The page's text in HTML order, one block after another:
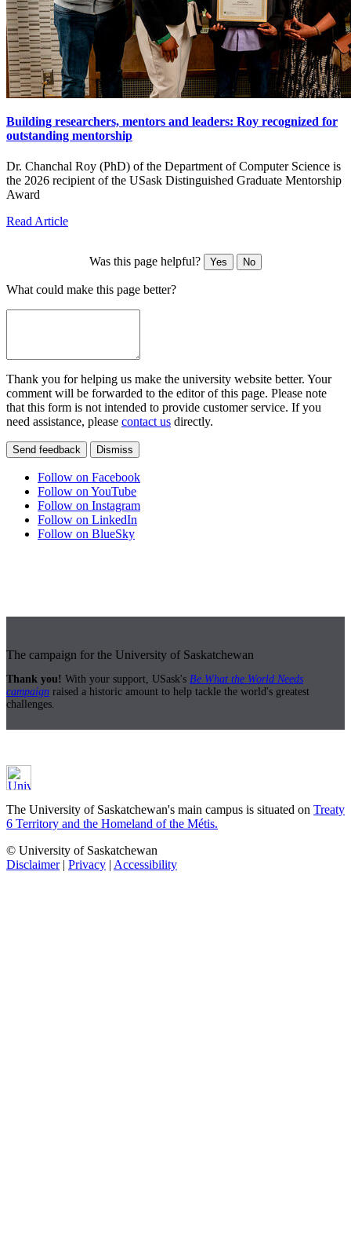
Building researchers, mentors and leaders: Roy recognized for
outstanding mentorship
Dr. Chanchal Roy (PhD) of the Department of Computer Science is
the 2026 recipient of the USask Distinguished Graduate Mentorship
Award
Read Article
Was this page helpful? Yes No
What could make this page better?
Thank you for helping us make the university website better. Your
comment will be forwarded to the editor of this page. Please note
that this form is not intended to provide customer service. If you
need assistance, please contact us directly.
Send feedback Dismiss
Follow on Facebook
Follow on YouTube
Follow on Instagram
Follow on LinkedIn
Follow on BlueSky
The campaign for the University of Saskatchewan
Thank you! With your support, USask's Be What the World Needs
campaign raised a historic amount to help tackle the world's greatest
challenges.
The University of Saskatchewan's main campus is situated on Treaty
6 Territory and the Homeland of the Métis.
© University of Saskatchewan
Disclaimer| Privacy Accessibility